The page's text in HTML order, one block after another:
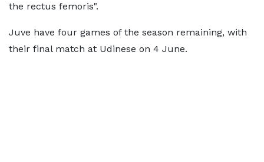
the rectus femoris".
Juve have four games of the season remaining, with
their final match at Udinese on 4 June.